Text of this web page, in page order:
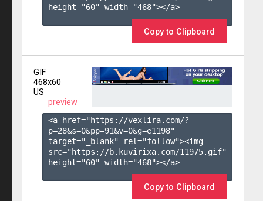
height="60" width="468"></a>
Copy to Clipboard
GIF
468x60
US
preview
<a href="https://vexlira.com/?
p=28&s=0&pp=91&v=0&g=e1198"
target="_blank" rel="follow"><img
src="https://b.kuvirixa.com/11975.gif"
height="60" width="468"></a>
Copy to Clipboard